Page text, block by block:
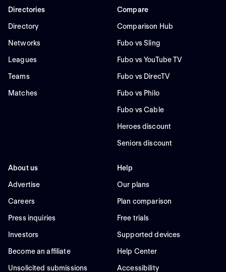
Directories
Directory
Networks
Leagues
Teams
Matches
Compare
Comparison Hub
Fubo vs Sling
Fubo vs YouTube TV
Fubo vs DirecTV
Fubo vs Philo
Fubo vs Cable
Heroes discount
Seniors discount
About us
Advertise
Careers
Press inquiries
Investors
Become an affiliate
Unsolicited submissions
Help
Our plans
Plan comparison
Free trials
Supported devices
Help Center
Accessibility